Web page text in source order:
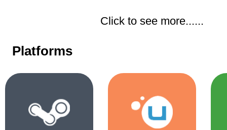
Click to see more......
Platforms